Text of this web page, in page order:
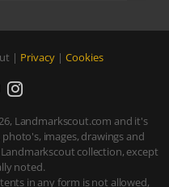
| Privacy| Cookies
Landmarkscout.com and it's
images, drawings and
collection, except
noted.
in any form is not allowed,